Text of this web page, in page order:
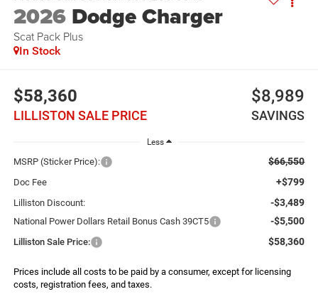
2026 Dodge Charger
Scat Pack Plus
In Stock
$58,360
LILLISTON SALE PRICE
$8,989
SAVINGS
Less
MSRP (Sticker Price): $66,550
Doc Fee +$799
Lilliston Discount: -$3,489
National Power Dollars Retail Bonus Cash 39CT5 -$5,500
Lilliston Sale Price: $58,360
Prices include all costs to be paid by a consumer, except for licensing
costs, registration fees, and taxes.